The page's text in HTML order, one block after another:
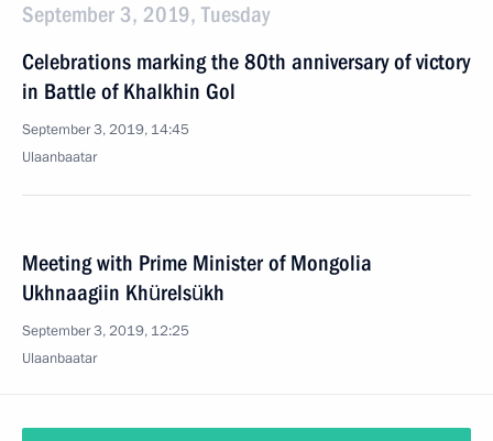
September 3, 2019, Tuesday
Celebrations marking the 80th anniversary of victory
in Battle of Khalkhin Gol
September 3, 2019, 14:45
Ulaanbaatar
Meeting with Prime Minister of Mongolia
Ukhnaagiin Khürelsükh
September 3, 2019, 12:25
Ulaanbaatar